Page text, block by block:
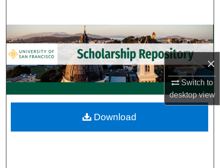
×
Switch to
desktopview
Browse Collections
My Account
About
Digital Commons Network™
Download